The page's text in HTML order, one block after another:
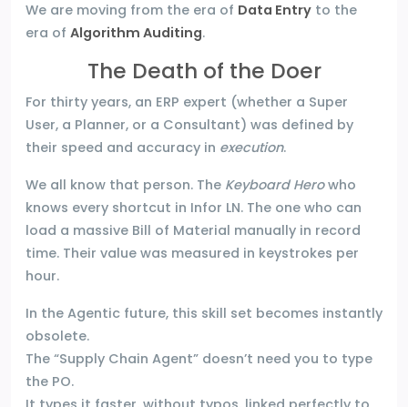
We are moving from the era of Data Entry to the
era of Algorithm Auditing.
The Death of the Doer
For thirty years, an ERP expert (whether a Super
User, a Planner, or a Consultant) was defined by
their speed and accuracy in execution.
We all know that person. The Keyboard Herowho
knows every shortcut in Infor LN. The one who can
load a massive Bill of Material manually in record
time. Their value was measured in keystrokes per
hour.
In the Agentic future, this skill set becomes instantly
obsolete.
The “Supply Chain Agent” doesn’t need you to type
the PO.